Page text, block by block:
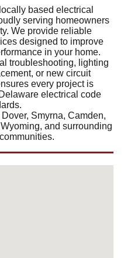
based electrical
serving homeowners
We provide reliable
designed to improve
in your home.
troubleshooting, lighting
or new circuit
every project is
electrical code
Smyrna, Camden,
and surrounding